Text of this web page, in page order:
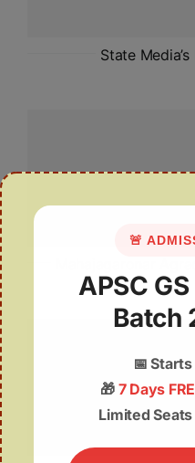
State
🚨
APSC
Batch
📅
🎁 7 Days
Limited Seats